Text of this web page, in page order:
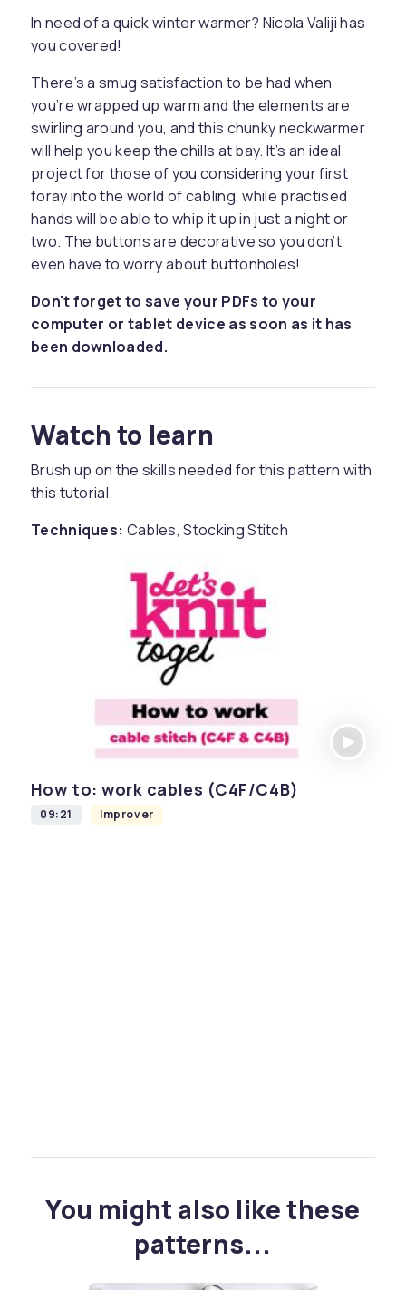
In need of a quick winter warmer? Nicola Valiji has
you covered!
There’s a smug satisfaction to be had when
you’re wrapped up warm and the elements are
swirling around you, and this chunky neckwarmer
will help you keep the chills at bay. It’s an ideal
project for those of you considering your first
foray into the world of cabling, while practised
hands will be able to whip it up in just a night or
two. The buttons are decorative so you don’t
even have to worry about buttonholes!
Don't forget to save your PDFs to your
computer or tablet device as soon as it has
been downloaded.
Watch to learn
Brush up on the skills needed for this pattern with
this tutorial.
Techniques: Cables, Stocking Stitch
How to: work cables (C4F/C4B)
09:21 Improver
You might also like these
patterns...